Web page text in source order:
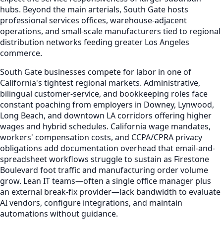
hubs. Beyond the main arterials, South Gate hosts
professional services offices, warehouse-adjacent
operations, and small-scale manufacturers tied to regional
distribution networks feeding greater Los Angeles
commerce.
South Gate businesses compete for labor in one of
California's tightest regional markets. Administrative,
bilingual customer-service, and bookkeeping roles face
constant poaching from employers in Downey, Lynwood,
Long Beach, and downtown LA corridors offering higher
wages and hybrid schedules. California wage mandates,
workers' compensation costs, and CCPA/CPRA privacy
obligations add documentation overhead that email-and-
spreadsheet workflows struggle to sustain as Firestone
Boulevard foot traffic and manufacturing order volume
grow. Lean IT teams—often a single office manager plus
an external break-fix provider—lack bandwidth to evaluate
AI vendors, configure integrations, and maintain
automations without guidance.